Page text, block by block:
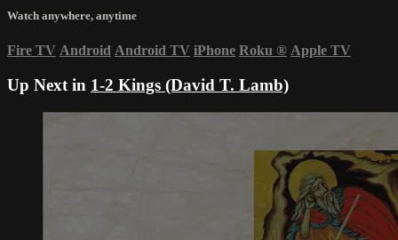
Watch anywhere, anytime
Fire TV Android Android TV iPhone Roku ® Apple TV
Up Next in 1-2 Kings (David T. Lamb)